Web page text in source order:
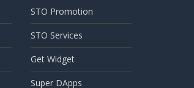
STO Promotion
STO Services
Get Widget
Super DApps